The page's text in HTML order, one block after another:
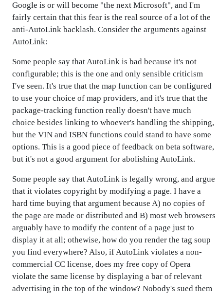
Google is or will become "the next Microsoft", and I'm
fairly certain that this fear is the real source of a lot of the
anti-AutoLink backlash. Consider the arguments against
AutoLink:
Some people say that AutoLink is bad because it's not
configurable; this is the one and only sensible criticism
I've seen. It's true that the map function can be configured
to use your choice of map providers, and it's true that the
package-tracking function really doesn't have much
choice besides linking to whoever's handling the shipping,
but the VIN and ISBN functions could stand to have some
options. This is a good piece of feedback on beta software,
but it's not a good argument for abolishing AutoLink.
Some people say that AutoLink is legally wrong, and argue
that it violates copyright by modifying a page. I have a
hard time buying that argument because A) no copies of
the page are made or distributed and B) most web browsers
arguably have to modify the content of a page just to
display it at all; othewise, how do you render the tag soup
you find everywhere? Also, if AutoLink violates a non-
commercial CC license, does my free copy of Opera
violate the same license by displaying a bar of relevant
advertising in the top of the window? Nobody's sued them